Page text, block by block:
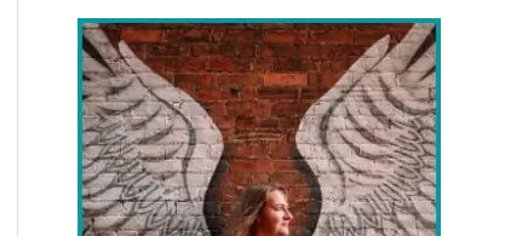
h
f
o
r
: